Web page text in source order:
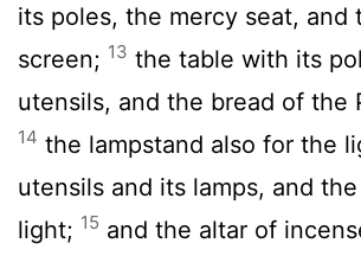
its poles, the mercy seat, and
screen; 13 the table with its
utensils, and the bread of the
14 the lampstand also for the
utensils and its lamps, and
light; 15 and the altar of